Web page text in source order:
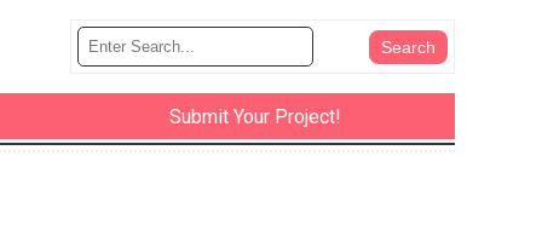
Submit Your Project!